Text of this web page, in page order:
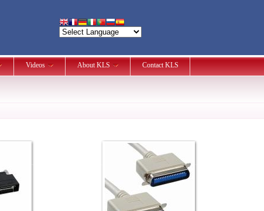
Videos About KLS Contact KLS